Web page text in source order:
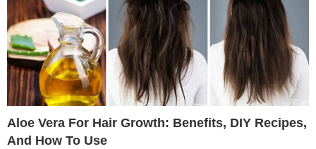
Aloe Vera For Hair Growth: Benefits, DIY Recipes,
And How To Use